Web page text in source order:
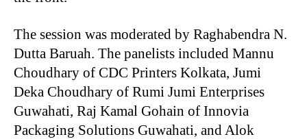
The session was moderated by Raghabendra N.
Dutta Baruah. The panelists included Mannu
Choudhary of CDC Printers Kolkata, Jumi
Deka Choudhary of Rumi Jumi Enterprises
Guwahati, Raj Kamal Gohain of Innovia
Packaging Solutions Guwahati, and Alok